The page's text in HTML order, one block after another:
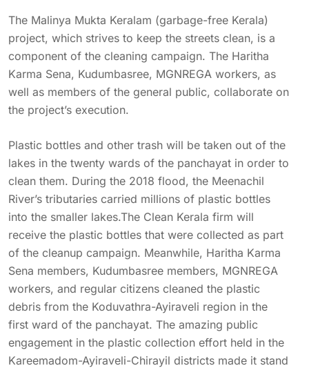
The Malinya Mukta Keralam (garbage-free Kerala)
project, which strives to keep the streets clean, is a
component of the cleaning campaign. The Haritha
Karma Sena, Kudumbasree, MGNREGA workers, as
well as members of the general public, collaborate on
the project’s execution.
Plastic bottles and other trash will be taken out of the
lakes in the twenty wards of the panchayat in order to
clean them. During the 2018 flood, the Meenachil
River’s tributaries carried millions of plastic bottles
into the smaller lakes.The Clean Kerala firm will
receive the plastic bottles that were collected as part
of the cleanup campaign. Meanwhile, Haritha Karma
Sena members, Kudumbasree members, MGNREGA
workers, and regular citizens cleaned the plastic
debris from the Koduvathra-Ayiraveli region in the
first ward of the panchayat. The amazing public
engagement in the plastic collection effort held in the
Kareemadom-Ayiraveli-Chirayil districts made it stand